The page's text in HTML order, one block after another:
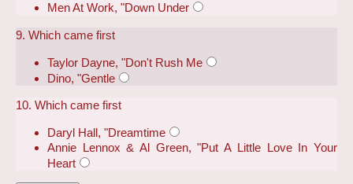
Men At Work, "Down Under
9. Which came first
Taylor Dayne, "Don't Rush Me
Dino, "Gentle
10. Which came first
Daryl Hall, "Dreamtime
Annie Lennox & Al Green, "Put A Little Love In Your
Heart